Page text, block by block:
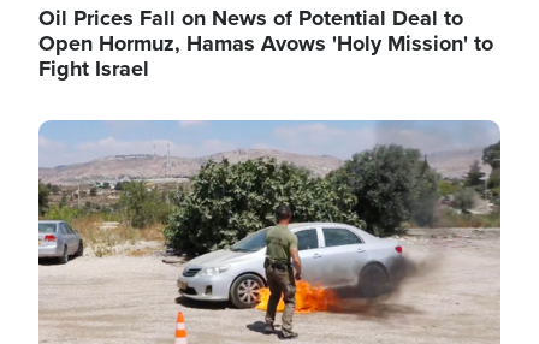
Oil Prices Fall on News of Potential Deal to
Open Hormuz, Hamas Avows 'Holy Mission' to
Fight Israel
Image